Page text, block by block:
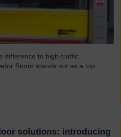
difference to high-traffic
Storm stands out as a top
solutions: introducing